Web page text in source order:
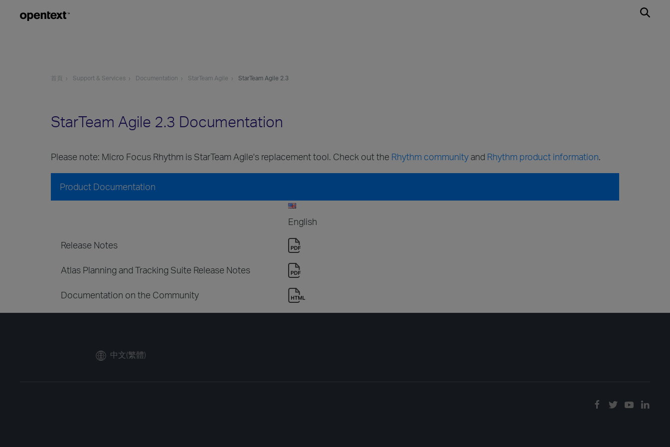
首頁 Support & Services Documentation StarTeam Agile StarTeam Agile 2.3
StarTeam Agile 2.3 Documentation
Please note: Micro Focus Rhythm is StarTeam Agile's replacement tool. Check out the Rhythm communityand Rhythm product information.
Product Documentation
English
Release Notes
Atlas Planning and Tracking Suite Release Notes
Documentation on the Community
中文(繁體)